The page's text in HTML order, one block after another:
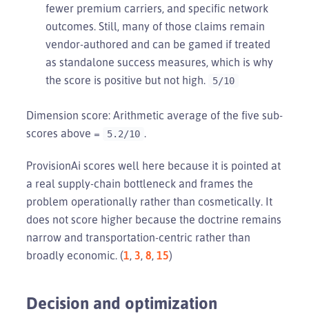
fewer premium carriers, and specific network
outcomes. Still, many of those claims remain
vendor-authored and can be gamed if treated
as standalone success measures, which is why
the score is positive but not high.
5/10
Dimension score: Arithmetic average of the five sub-
scores above =
5.2/10 .
ProvisionAi scores well here because it is pointed at
a real supply-chain bottleneck and frames the
problem operationally rather than cosmetically. It
does not score higher because the doctrine remains
narrow and transportation-centric rather than
broadly economic. (1, 3, 8, 15)
Decision and optimization